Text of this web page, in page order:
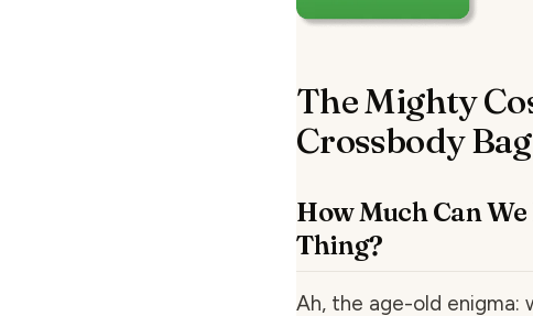
The Mighty
Crossbody Bag
How Much Can
Thing?
Ah, the age-old enigma: